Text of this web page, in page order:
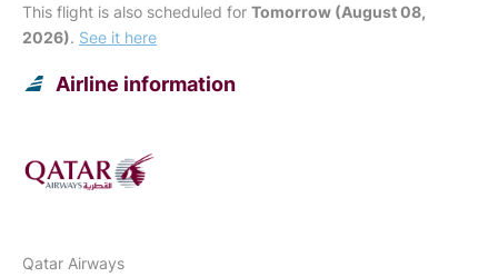
This flight is also scheduled for Tomorrow (August 08,
2026). See it here
Airline information
Qatar Airways